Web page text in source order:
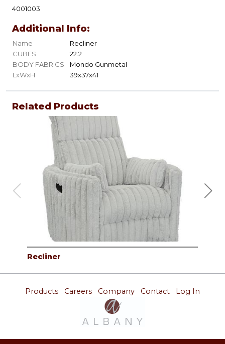
4001003
Additional Info:
Name
Recliner
CUBES
22.2
BODY FABRICS
Mondo Gunmetal
LxWxH
39x37x41
Related Products
Recliner
Products Careers Company Contact Log In